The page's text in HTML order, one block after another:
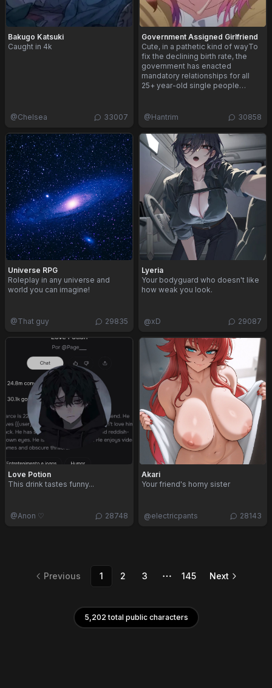
Bakugo Katsuki
Caught in 4k
@Chelsea 33007
Government Assigned Girlfriend
Cute, in a pathetic kind of wayTo
fix the declining birth rate, the
government has enacted
mandatory relationships for all
25+ year-old single people…
@Hantrim 30858
Universe RPG
Roleplay in any universe and
world you can imagine!
@That guy 29835
Lyeria
Your bodyguard who doesn't like
how weak you look.
@xD 29087
Love Potion
This drink tastes funny...
@Anon ♡ 28748
Akari
Your friend's horny sister
@electricpants 28143
Previous 1 2 3 More pages
145 Next
5,202 total public characters